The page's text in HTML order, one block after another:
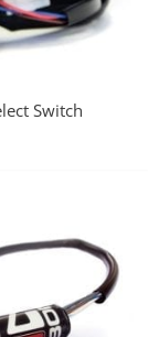
Switch